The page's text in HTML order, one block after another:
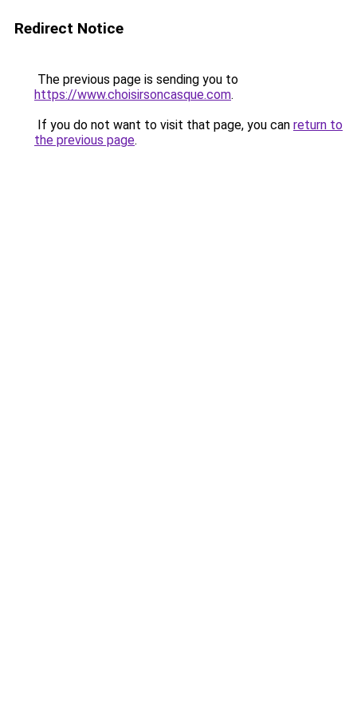
Redirect Notice
The previous page is sending you to
https://www.choisirsoncasque.com.
If you do not want to visit that page, you can return to
the previous page.